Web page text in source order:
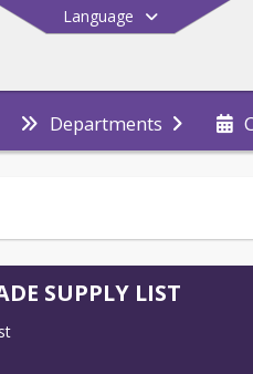
Language
Departments
End of main menu
SUPPLY LIST